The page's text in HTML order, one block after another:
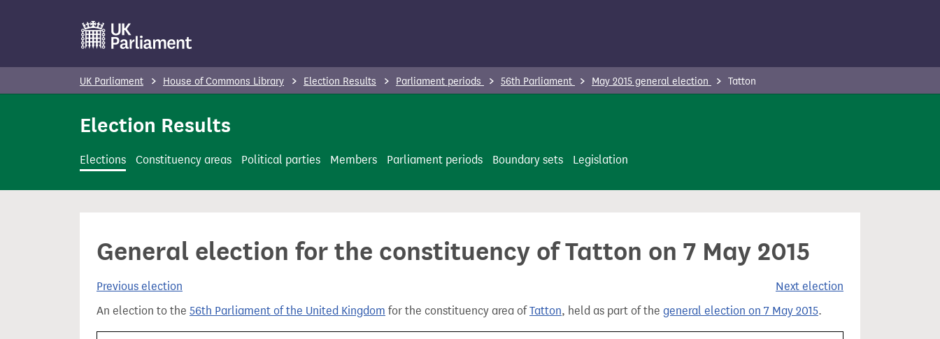
t
n
UK Parliament House of Commons Library Election Results Parliament periods 56th Parliament May 2015 general election Tatton
Election Results
Elections Constituency areas Political parties Members Parliament periods Boundary sets Legislation
General election for the constituency of Tatton on 7 May 2015
Previous election
Next election
An election to the 56th Parliament of the United Kingdom for the constituency area ofTatton, held as part of the general election on 7 May 2015.